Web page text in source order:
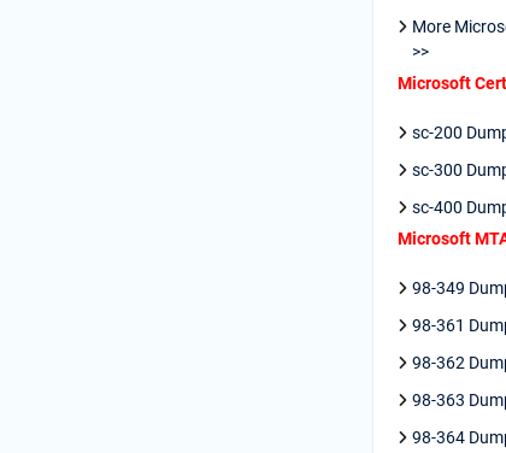
More
>>
Microsoft
sc-200
sc-300
sc-400
Microsoft
98-349
98-361
98-362
98-363
98-364